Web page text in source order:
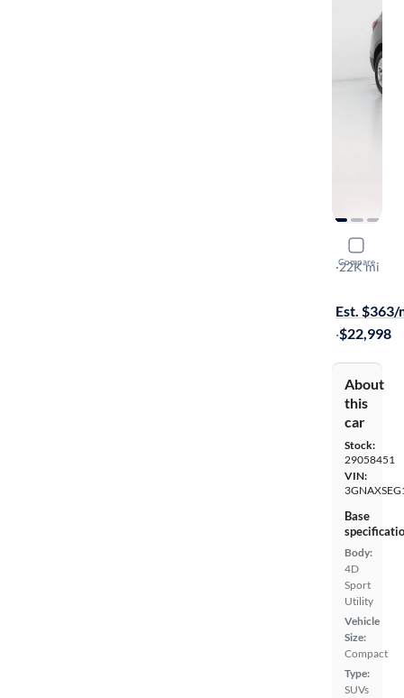
Compare
2024
LS
·22K mi
Est. $363/
·$22,998
About
this
car
Stock:
29058451
VIN:
Base
Body:
4D
Sport
Utility
Vehicle
Size:
Compact
Type:
SUVs